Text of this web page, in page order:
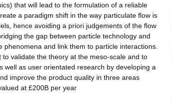
that will lead to the formulation of a reliable
a paradigm shift in the way particulate flow is
hence avoiding a priori judgements of the flow
the gap between particle technology and
and link them to particle interactions.
validate the theory at the meso-scale and to
as user orientated research by developing a
improve the product quality in three areas
at £200B per year